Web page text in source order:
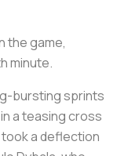
the game,
minute.
bursting sprints
a teasing cross
a deflection